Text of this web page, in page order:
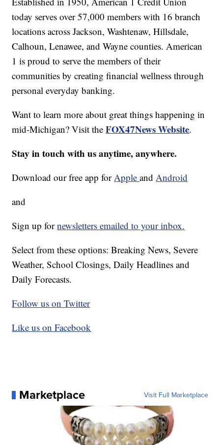
today serves over 57,000 members with 16 branch
locations across Jackson, Washtenaw, Hillsdale,
Calhoun, Lenawee, and Wayne counties. American
1 is proud to serve the members of their
communities by creating financial wellness through
personal everyday banking.
Want to learn more about great things happening in
mid-Michigan? Visit theFOX47News Website.
Stay in touch with us anytime, anywhere.
Download our free app forAppleandAndroid
and
Sign up fornewsletters emailed to your inbox.
Select from these options: Breaking News, Severe
Weather, School Closings, Daily Headlines and
Daily Forecasts.
Follow us on Twitter
Like us on Facebook
Marketplace Visit Full Marketplace